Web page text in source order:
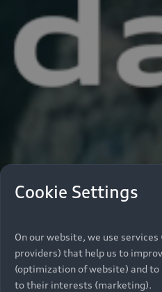
Cookie Settings
On our website, we use
providers) that help us to
(optimization of website) and
to their interests (marketing).